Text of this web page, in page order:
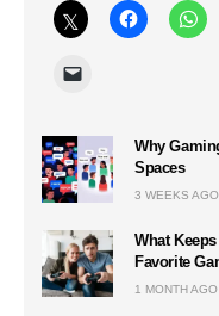
Why
Spaces
3 WEEKS AGO
What
Favorite
1 MONTH AGO